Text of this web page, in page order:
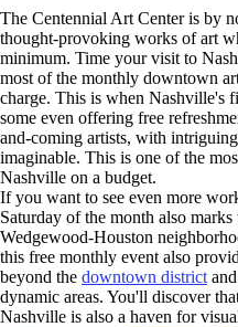
The Centennial Art Center is by
thought-provoking works of art
minimum. Time your visit to
most of the monthly downtown
charge. This is when Nashville's
some even offering free
and-coming artists, with
imaginable. This is one of the
Nashville on a budget.
If you want to see even more
Saturday of the month also
Wedgewood-Houston
this free monthly event also
beyond the downtown district
dynamic areas. You'll discover
Nashville is also a haven for